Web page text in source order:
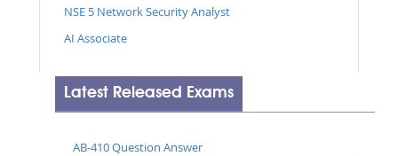
NSE 5 Network Security Analyst
AI Associate
Latest Released Exams
AB-410 Question Answer